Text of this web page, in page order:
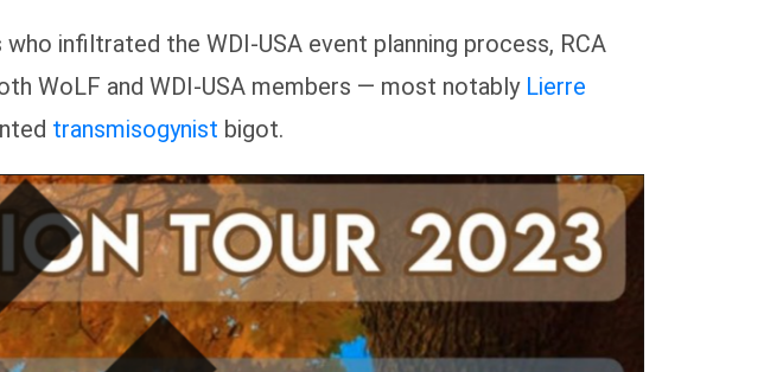
infiltrated the WDI-USA event planning process, RCA
WoLF and WDI-USA members — most notably Lierre
transmisogynist bigot.